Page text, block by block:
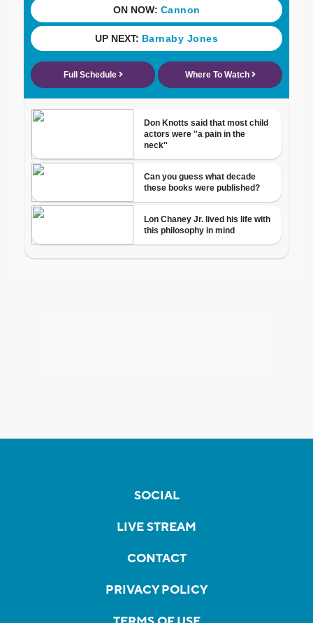
SOCIAL
LIVE STREAM
CONTACT
PRIVACY POLICY